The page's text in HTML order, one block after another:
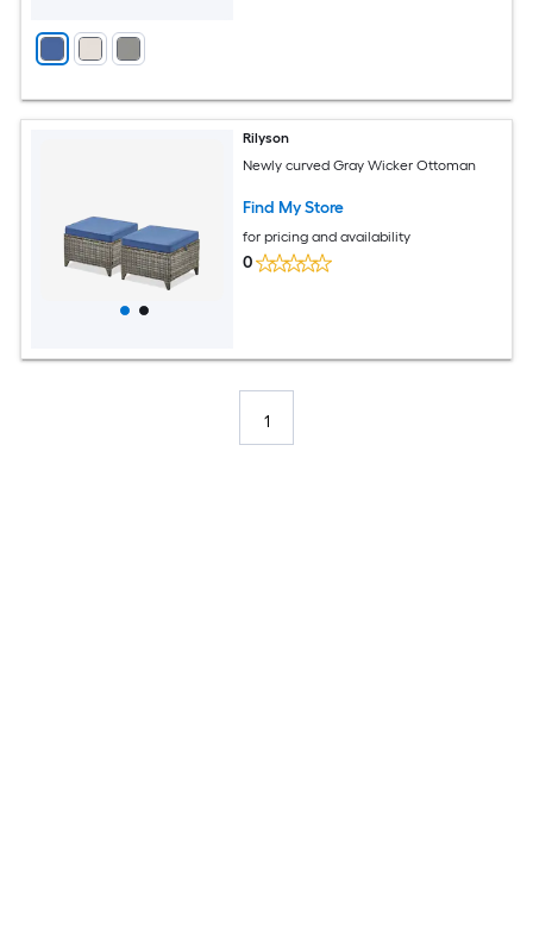
Rilyson
Newly curved Gray Wicker Ottoman
Find My Store
for pricing and availability
0
1